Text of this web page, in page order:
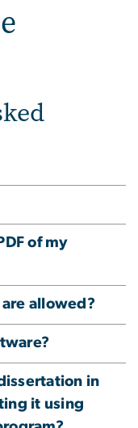
of my
allowed?
in
it using